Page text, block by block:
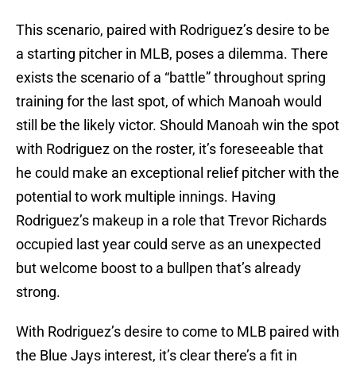
This scenario, paired with Rodriguez’s desire to be
a starting pitcher in MLB, poses a dilemma. There
exists the scenario of a “battle” throughout spring
training for the last spot, of which Manoah would
still be the likely victor. Should Manoah win the spot
with Rodriguez on the roster, it’s foreseeable that
he could make an exceptional relief pitcher with the
potential to work multiple innings. Having
Rodriguez’s makeup in a role that Trevor Richards
occupied last year could serve as an unexpected
but welcome boost to a bullpen that’s already
strong.
With Rodriguez’s desire to come to MLB paired with
the Blue Jays interest, it’s clear there’s a fit in